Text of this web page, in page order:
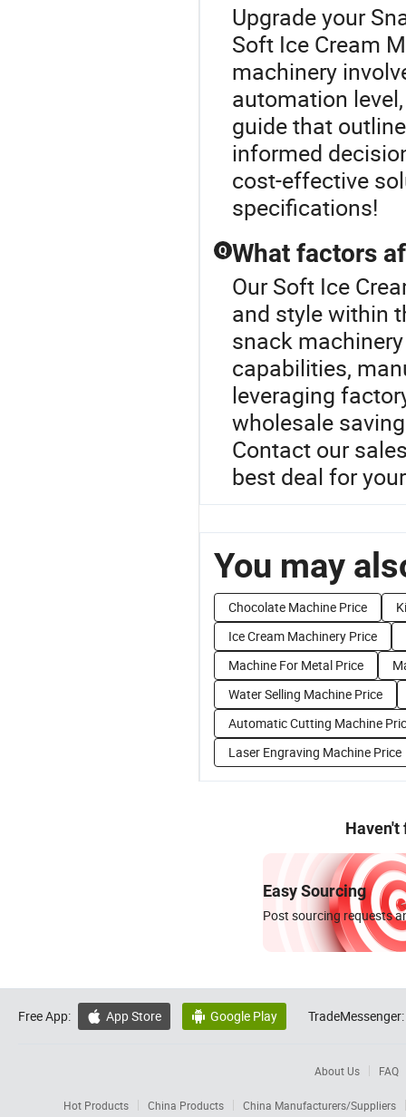
Upgrade your
Soft Ice Cream
machinery
automation
guide that
informed
cost-effective
specifications!
Q What factors
Our Soft Ice
and style within
snack
capabilities,
leveraging
wholesale
Contact our
best deal for
You may
Chocolate Machine Price
Ice Cream Machinery Price
Machine For Metal Price
Water Selling Machine Price
Automatic Cutting Machine
Laser Engraving Machine Price
Haven't
Easy Sourcing
Post sourcing requests
Free App:  App Store  Google Play TradeMessenger:
About Us FAQ
Hot Products China Products
China Manufacturers/Suppliers